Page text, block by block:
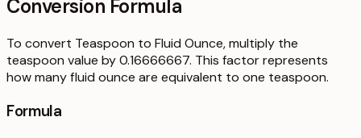
Conversion Formula
To convert Teaspoon to Fluid Ounce, multiply the
teaspoon value by 0.16666667. This factor represents
how many fluid ounce are equivalent to one teaspoon.
Formula